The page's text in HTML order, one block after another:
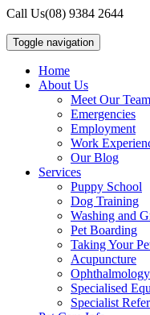
Call Us(08) 9384 2644
Toggle navigation
Home
About Us
Meet Our Team
Emergencies
Employment
Work
Our Blog
Services
Puppy School
Dog Training
Washing and
Pet Boarding
Taking Your
Acupuncture
Ophthalmology
Specialised
Specialist